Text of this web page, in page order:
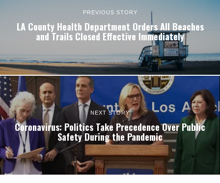
PREVIOUS STORY
LA County Health Department Orders All Beaches
and Trails Closed Effective Immediately
NEXT STORY
Coronavirus: Politics Take Precedence Over Public
Safety During the Pandemic